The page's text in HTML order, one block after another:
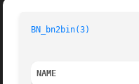
BN_bn2bin(3)
NAME